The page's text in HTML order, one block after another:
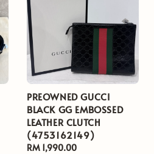
PREOWNED GUCCI
BLACK GG EMBOSSED
LEATHER CLUTCH
(4753162149)
Regular
RM 1,990.00